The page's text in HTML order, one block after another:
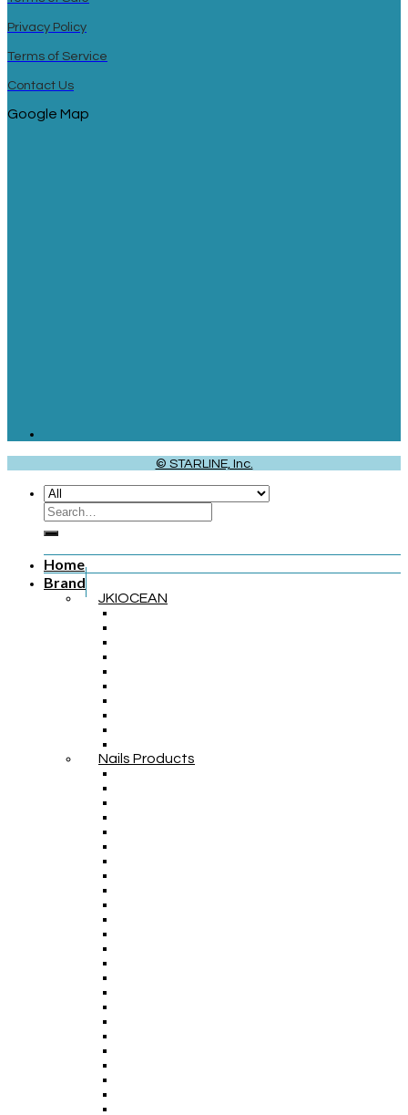
Privacy Policy
Terms of Service
Contact Us
Google Map
© STARLINE, Inc.
Home
Brand
JKIOCEAN
Nails Products